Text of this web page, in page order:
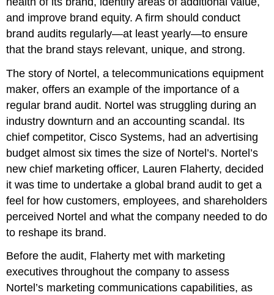
and improve brand equity. A firm should conduct
brand audits regularly—at least yearly—to ensure
that the brand stays relevant, unique, and strong.
The story of Nortel, a telecommunications equipment
maker, offers an example of the importance of a
regular brand audit. Nortel was struggling during an
industry downturn and an accounting scandal. Its
chief competitor, Cisco Systems, had an advertising
budget almost six times the size of Nortel’s. Nortel’s
new chief marketing officer, Lauren Flaherty, decided
it was time to undertake a global brand audit to get a
feel for how customers, employees, and shareholders
perceived Nortel and what the company needed to do
to reshape its brand.
Before the audit, Flaherty met with marketing
executives throughout the company to assess
Nortel’s marketing communications capabilities, as